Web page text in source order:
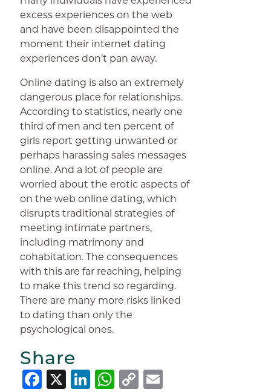
excess experiences on the web
and have been disappointed the
moment their internet dating
experiences don’t pan away.
Online dating is also an extremely
dangerous place for relationships.
According to statistics, nearly one
third of men and ten percent of
girls report getting unwanted or
perhaps harassing sales messages
online. And a lot of people are
worried about the erotic aspects of
on the web online dating, which
disrupts traditional strategies of
meeting intimate partners,
including matrimony and
cohabitation. The consequences
with this are far reaching, helping
to make this trend so regarding.
There are many more risks linked
to dating than only the
psychological ones.
Share
Facebook
X LinkedIn
WhatsApp
Copy